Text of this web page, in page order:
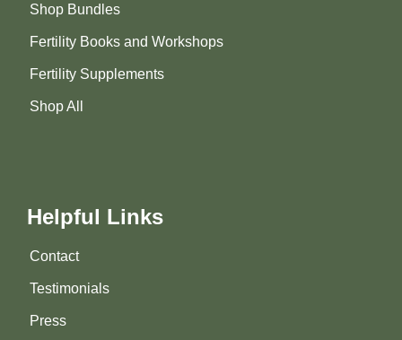
Shop Bundles
Fertility Books and Workshops
Fertility Supplements
Shop All
Helpful Links
Contact
Testimonials
Press